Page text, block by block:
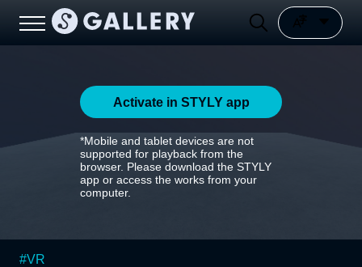
Activate in STYLY app
*Mobile and tablet devices are not
supported for playback from the
browser. Please download the STYLY
app or access the works from your
computer.
#VR